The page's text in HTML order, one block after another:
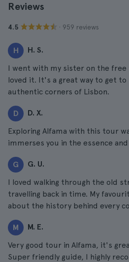
Reviews
4.5 · 959 reviews
H H. S.
I went with my sister on the free
loved it. It's a great way to get
authentic corners of Lisbon.
D D. X.
Exploring Alfama with this tour
immerses you in the essence
G G. U.
I loved walking through the old
travelling back in time. My
about the history behind every
M M. E.
Very good tour in Alfama, it's
Super friendly guide, I highly